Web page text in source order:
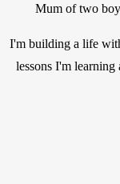
Mum of two
I'm building a life
lessons I'm